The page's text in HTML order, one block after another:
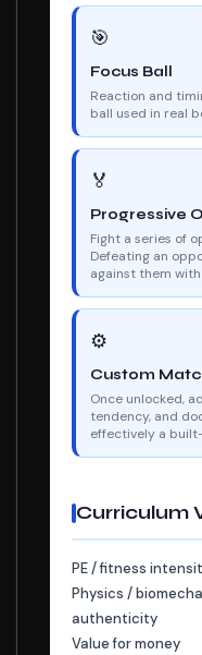
🎯
Focus Ball
Reaction and
ball used in real
🏅
Progressive
Fight a series of
Defeating an
against them
⚙
Custom
Once unlocked,
tendency, and
effectively a
Curriculum
PE / fitness
Physics /
authenticity
Value for money